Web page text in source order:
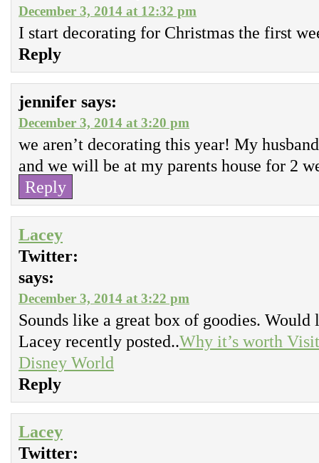
December 3, 2014 at 12:32 pm
I start decorating for Christmas the first
Reply
jennifer says:
December 3, 2014 at 3:20 pm
we aren’t decorating this year! My
and we will be at my parents house for 2
Reply
Lacey
Twitter:
says:
December 3, 2014 at 3:22 pm
Sounds like a great box of goodies.
Lacey recently posted..Why it’s worth
Disney World
Reply
Lacey
Twitter: